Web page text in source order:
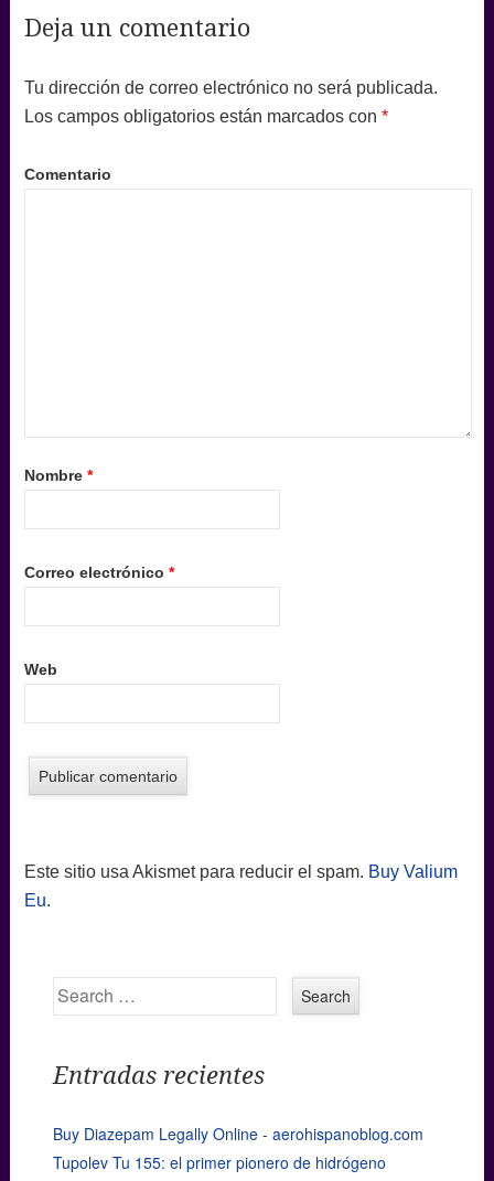
Deja un comentario
Tu dirección de correo electrónico no será publicada.
Los campos obligatorios están marcados con *
Comentario
Nombre *
Correo electrónico *
Web
Este sitio usa Akismet para reducir el spam. Buy Valium
Eu.
Search
Entradas recientes
Buy Diazepam Legally Online - aerohispanoblog.com
Tupolev Tu 155: el primer pionero de hidrógeno